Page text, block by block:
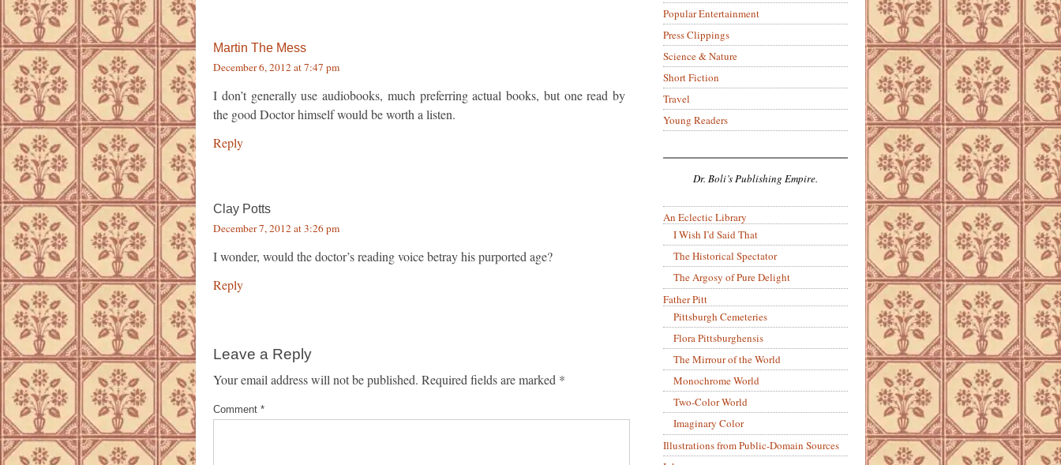
Martin The Mess
December 6, 2012 at 7:47 pm
I don’t generally use audiobooks, much preferring actual books, but one read by
the good Doctor himself would be worth a listen.
Reply
Clay Potts
December 7, 2012 at 3:26 pm
I wonder, would the doctor’s reading voice betray his purported age?
Reply
Leave a Reply
Your email address will not be published. Required fields are marked *
Comment *
Popular Entertainment
Press Clippings
Science & Nature
Short Fiction
Travel
Young Readers
Dr. Boli’s Publishing Empire.
An Eclectic Library
I Wish I’d Said That
The Historical Spectator
The Argosy of Pure Delight
Father Pitt
Pittsburgh Cemeteries
Flora Pittsburghensis
The Mirrour of the World
Monochrome World
Two-Color World
Imaginary Color
Illustrations from Public-Domain Sources